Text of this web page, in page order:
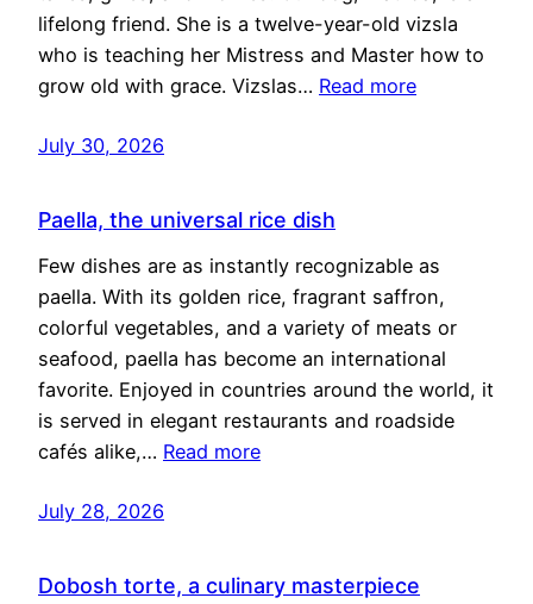
lifelong friend. She is a twelve-year-old vizsla
who is teaching her Mistress and Master how to
grow old with grace. Vizslas… Read more
July 30, 2026
Paella, the universal rice dish
Few dishes are as instantly recognizable as
paella. With its golden rice, fragrant saffron,
colorful vegetables, and a variety of meats or
seafood, paella has become an international
favorite. Enjoyed in countries around the world, it
is served in elegant restaurants and roadside
cafés alike,… Read more
July 28, 2026
Dobosh torte, a culinary masterpiece